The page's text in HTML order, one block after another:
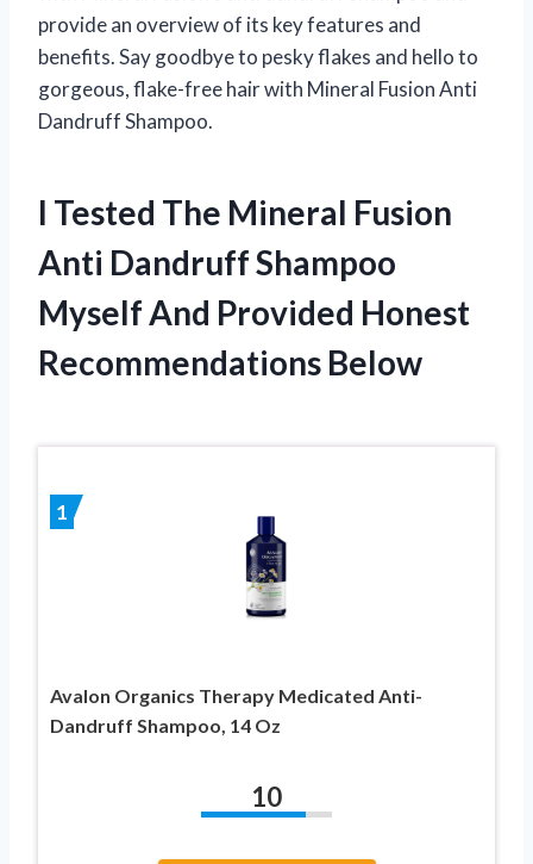
provide an overview of its key features and
benefits. Say goodbye to pesky flakes and hello to
gorgeous, flake-free hair with Mineral Fusion Anti
Dandruff Shampoo.
I Tested The Mineral Fusion
Anti Dandruff Shampoo
Myself And Provided Honest
Recommendations Below
1
Avalon Organics Therapy Medicated Anti-
Dandruff Shampoo, 14 Oz
10